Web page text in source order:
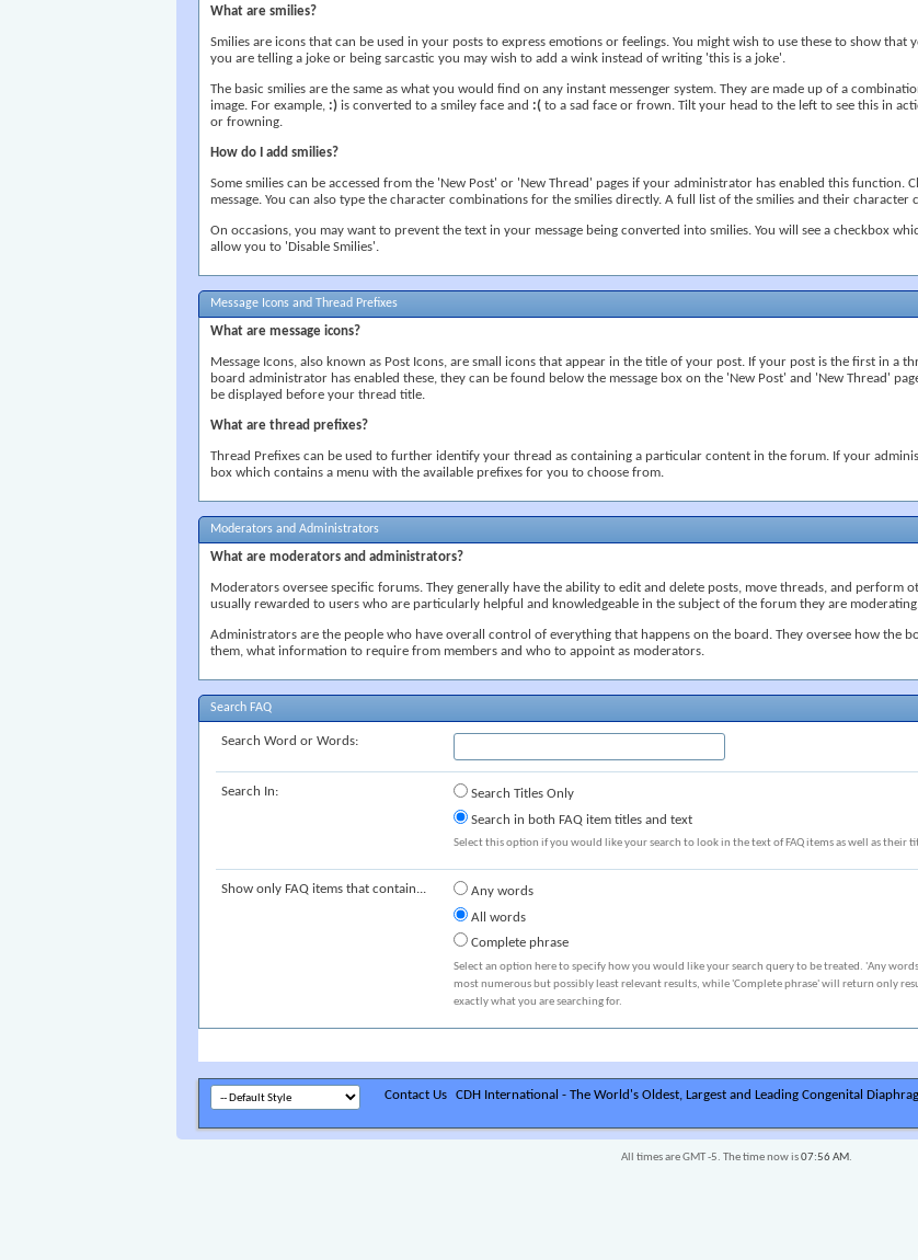
What are smilies?
Smilies are icons that can be used in your posts to express emotions or feelings. You might wish to use these to show that
you are telling a joke or being sarcastic you may wish to add a wink instead of writing 'this is a joke'.
The basic smilies are the same as what you would find on any instant messenger system. They are made up of a
image. For example, :) is converted to a smiley face and :( to a sad face or frown. Tilt your head to the left to see this in
or frowning.
How do I add smilies?
Some smilies can be accessed from the 'New Post' or 'New Thread' pages if your administrator has enabled this
message. You can also type the character combinations for the smilies directly. A full list of the smilies and their
On occasions, you may want to prevent the text in your message being converted into smilies. You will see a checkbox
allow you to 'Disable Smilies'.
Message Icons and Thread Prefixes
What are message icons?
Message Icons, also known as Post Icons, are small icons that appear in the title of your post. If your post is the first in a
board administrator has enabled these, they can be found below the message box on the 'New Post' and 'New Thread'
be displayed before your thread title.
What are thread prefixes?
Thread Prefixes can be used to further identify your thread as containing a particular content in the forum. If your
box which contains a menu with the available prefixes for you to choose from.
Moderators and Administrators
What are moderators and administrators?
Moderators oversee specific forums. They generally have the ability to edit and delete posts, move threads, and perform
usually rewarded to users who are particularly helpful and knowledgeable in the subject of the forum they are
Administrators are the people who have overall control of everything that happens on the board. They oversee how the
them, what information to require from members and who to appoint as moderators.
Search FAQ
Search Word or Words:
Search In:
Search Titles Only
Search in both FAQ item titles and text
Select this option if you would like your search to look in the text of FAQ items as well as their
Show only FAQ items that contain...
Any words
All words
Complete phrase
Select an option here to specify how you would like your search query to be treated. 'Any
most numerous but possibly least relevant results, while 'Complete phrase' will return only
exactly what you are searching for.
Contact Us CDH International - The World's Oldest, Largest and Leading Congenital
All times are GMT -5. The time now is07:56 AM.